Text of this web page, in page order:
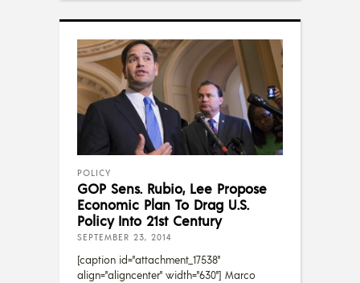
POLICY
GOP Sens. Rubio, Lee Propose
Economic Plan To Drag U.S.
Policy Into 21st Century
SEPTEMBER 23, 2014
[caption id="attachment_17538"
align="aligncenter" width="630"] Marco